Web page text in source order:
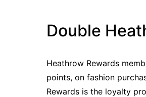
Double
Heathrow Rewards
points, on fashion
Rewards is the loyalty